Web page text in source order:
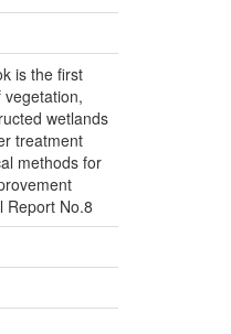
is the first
wetlands
treatment
methods for
Report No.8